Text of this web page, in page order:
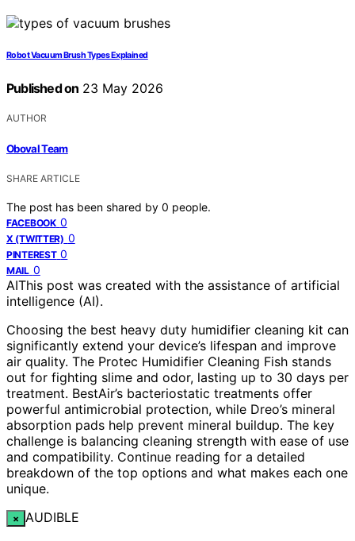
Robot Vacuum Brush Types Explained
Published on 23 May 2026
AUTHOR
Oboval Team
SHARE ARTICLE
The post has been shared by 0 people.
FACEBOOK 0
X (TWITTER) 0
PINTEREST 0
MAIL 0
AIThis post was created with the assistance of artificial
intelligence (AI).
Choosing the best heavy duty humidifier cleaning kit can
significantly extend your device’s lifespan and improve
air quality. The Protec Humidifier Cleaning Fish stands
out for fighting slime and odor, lasting up to 30 days per
treatment. BestAir’s bacteriostatic treatments offer
powerful antimicrobial protection, while Dreo’s mineral
absorption pads help prevent mineral buildup. The key
challenge is balancing cleaning strength with ease of use
and compatibility. Continue reading for a detailed
breakdown of the top options and what makes each one
unique.
× AUDIBLE